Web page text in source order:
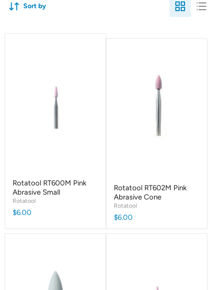
Sort by
Rotatool RT600M Pink
Abrasive Small
Rotatool
$6.00
Rotatool RT602M Pink
Abrasive Cone
Rotatool
$6.00